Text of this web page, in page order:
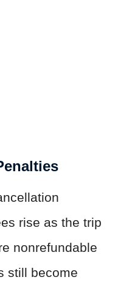
rise as the trip
nonrefundable
still become